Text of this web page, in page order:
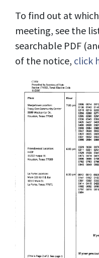
To find out at
meeting, see the
searchable PDF
of the notice, click